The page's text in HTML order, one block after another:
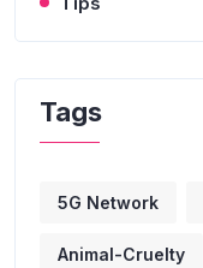
Tags
5G Network
Animal-Cruelty